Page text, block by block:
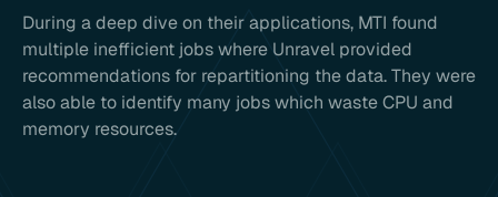
During a deep dive on their applications, MTI found
multiple inefficient jobs where Unravel provided
recommendations for repartitioning the data. They were
also able to identify many jobs which waste CPU and
memory resources.